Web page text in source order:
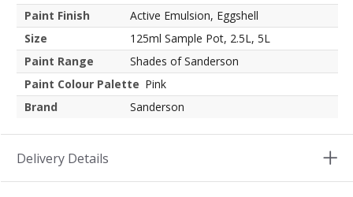
Paint Finish
Active Emulsion, Eggshell
Size
125ml Sample Pot, 2.5L, 5L
Paint Range
Shades of Sanderson
Paint Colour Palette Pink
Brand
Sanderson
Delivery Details